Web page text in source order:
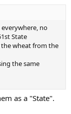
no
State
wheat from the
the same
as a "State".